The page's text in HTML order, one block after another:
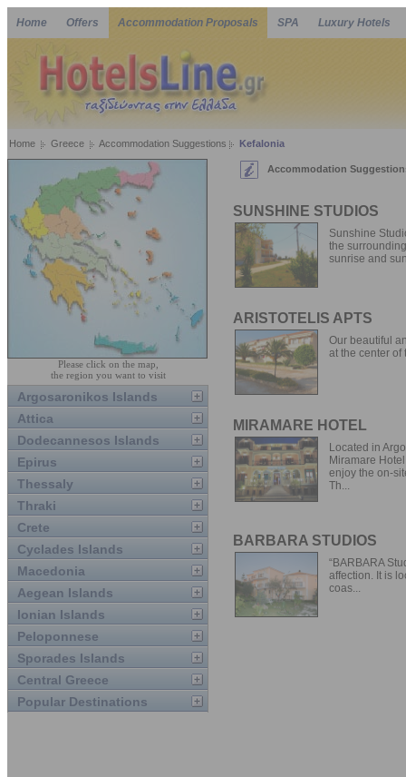
Home Offers Accommodation Proposals SPA Luxury Hotels
Home Greece Accommodation Suggestions Kefalonia
Please click on the map,
the region you want to visit
Argosaronikos Islands
Attica
Dodecannesos Islands
Epirus
Thessaly
Thraki
Crete
Cyclades Islands
Macedonia
Aegean Islands
Ionian Islands
Peloponnese
Sporades Islands
Central Greece
Popular Destinations
Accommodation
SUNSHINE STUDIOS
Sunshine
the
sunrise and
ARISTOTELIS APTS
Our beautiful
at the center of
MIRAMARE HOTEL
Located in
Miramare
enjoy the on-
Th...
BARBARA STUDIOS
“BARBARA
affection. It is
coas...